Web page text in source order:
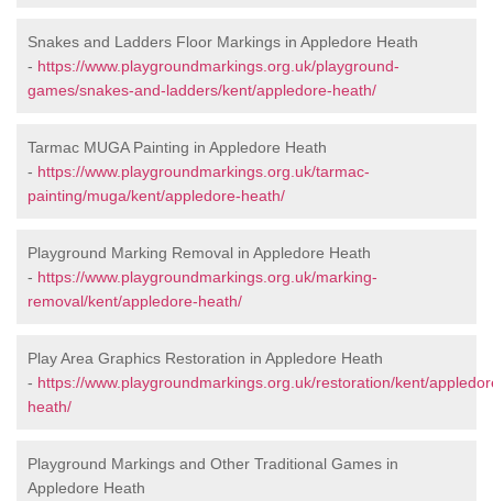
Snakes and Ladders Floor Markings in Appledore Heath
- https://www.playgroundmarkings.org.uk/playground-
games/snakes-and-ladders/kent/appledore-heath/
Tarmac MUGA Painting in Appledore Heath
- https://www.playgroundmarkings.org.uk/tarmac-
painting/muga/kent/appledore-heath/
Playground Marking Removal in Appledore Heath
- https://www.playgroundmarkings.org.uk/marking-
removal/kent/appledore-heath/
Play Area Graphics Restoration in Appledore Heath
- https://www.playgroundmarkings.org.uk/restoration/kent/
heath/
Playground Markings and Other Traditional Games in
Appledore Heath